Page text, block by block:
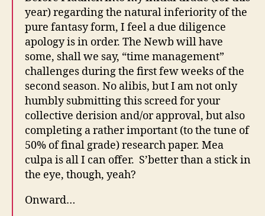
year) regarding the natural inferiority of the
pure fantasy form, I feel a due diligence
apology is in order. The Newb will have
some, shall we say, “time management”
challenges during the first few weeks of the
second season. No alibis, but I am not only
humbly submitting this screed for your
collective derision and/or approval, but also
completing a rather important (to the tune of
50% of final grade) research paper. Mea
culpa is all I can offer. S’better than a stick in
the eye, though, yeah?
Onward…